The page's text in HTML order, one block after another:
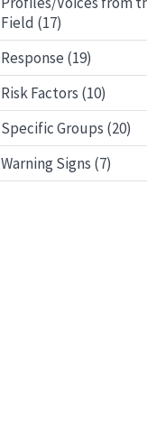
Field (17)
Response (19)
Risk Factors (10)
Specific Groups (20)
Warning Signs (7)